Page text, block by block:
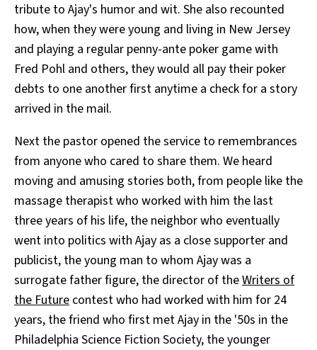
tribute to Ajay's humor and wit. She also recounted
how, when they were young and living in New Jersey
and playing a regular penny-ante poker game with
Fred Pohl and others, they would all pay their poker
debts to one another first anytime a check for a story
arrived in the mail.
Next the pastor opened the service to remembrances
from anyone who cared to share them. We heard
moving and amusing stories both, from people like the
massage therapist who worked with him the last
three years of his life, the neighbor who eventually
went into politics with Ajay as a close supporter and
publicist, the young man to whom Ajay was a
surrogate father figure, the director of theWriters of
the Future contest who had worked with him for 24
years, the friend who first met Ajay in the '50s in the
Philadelphia Science Fiction Society, the younger